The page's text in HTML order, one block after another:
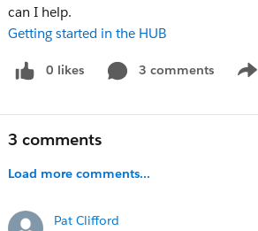
can I help.
Getting started in the HUB
0 likes 3 comments
3 comments
Load more comments...
Pat Clifford